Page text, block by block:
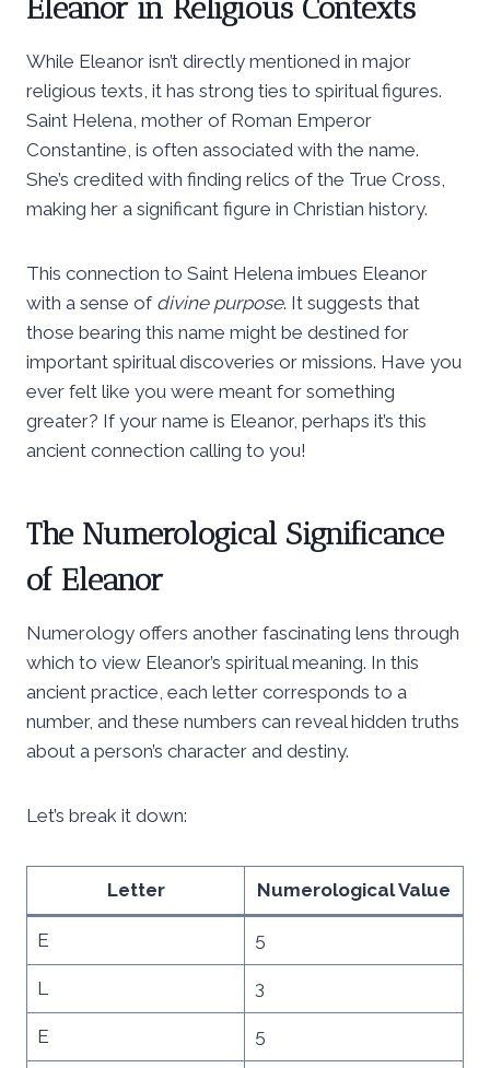
Eleanor in Religious Contexts
While Eleanor isn’t directly mentioned in major
religious texts, it has strong ties to spiritual figures.
Saint Helena, mother of Roman Emperor
Constantine, is often associated with the name.
She’s credited with finding relics of the True Cross,
making her a significant figure in Christian history.
This connection to Saint Helena imbues Eleanor
with a sense of divine purpose. It suggests that
those bearing this name might be destined for
important spiritual discoveries or missions. Have you
ever felt like you were meant for something
greater? If your name is Eleanor, perhaps it’s this
ancient connection calling to you!
The Numerological Significance
of Eleanor
Numerology offers another fascinating lens through
which to view Eleanor’s spiritual meaning. In this
ancient practice, each letter corresponds to a
number, and these numbers can reveal hidden truths
about a person’s character and destiny.
Let’s break it down:
Letter Numerological Value
E 5
L 3
E 5